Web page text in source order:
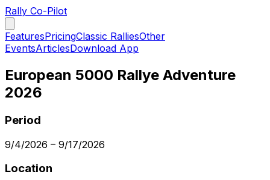
Rally Co-Pilot
FeaturesPricingClassic RalliesOther
EventsArticlesDownload App
European 5000 Rallye Adventure
2026
Period
9/4/2026 – 9/17/2026
Location